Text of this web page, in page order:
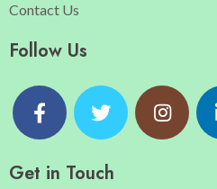
Contact Us
Follow Us
Get in Touch